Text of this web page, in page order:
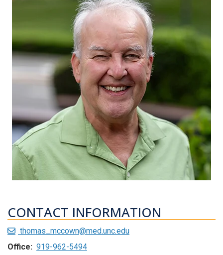
CONTACT INFORMATION
thomas_mccown@med.unc.edu
Office: 919-962-5494